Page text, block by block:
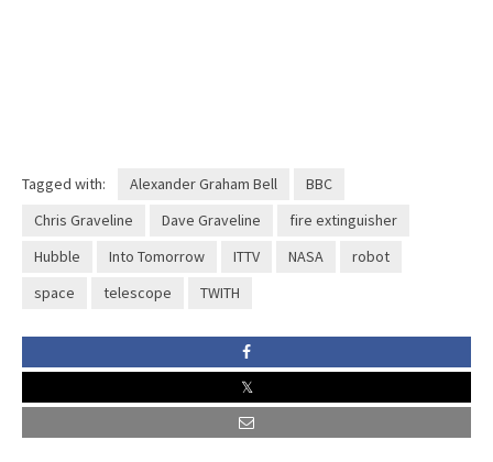
Tagged with: Alexander Graham Bell
BBC
Chris Graveline
Dave Graveline
fire extinguisher
Hubble
Into Tomorrow ITTV NASA
robot
space
telescope TWITH